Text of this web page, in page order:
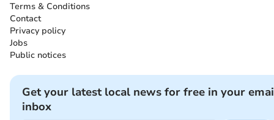
Terms & Conditions
Contact
Privacy policy
Jobs
Public notices
Get your latest local news for free in your
inbox